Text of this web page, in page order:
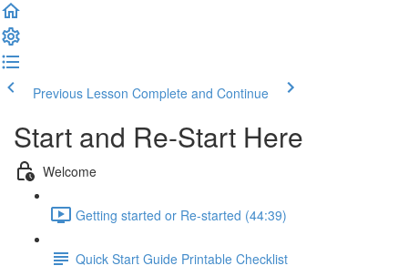
Previous Lesson Complete and Continue
Start and Re-Start Here
Welcome
Getting started or Re-started (44:39)
Quick Start Guide Printable Checklist